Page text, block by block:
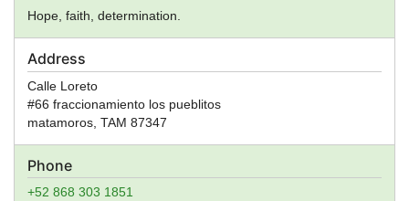
Address
Calle Loreto
#66 fraccionamiento los pueblitos
matamoros TAM 87347
Phone
+52 868 303 1851
Zoroastrianism, Other, None
Hope, faith, determination.